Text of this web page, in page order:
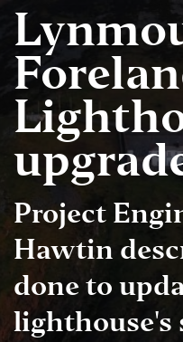
Project
Hawtin
done to
lighthouse's